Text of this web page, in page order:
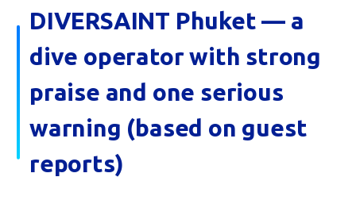
DIVERSAINT Phuket — a
dive operator with strong
praise and one serious
warning (based on guest
reports)